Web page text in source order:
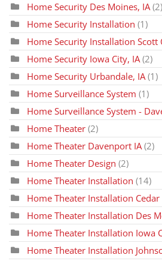
Home Security Des Moines, IA(2)
Home Security Installation (1)
Home Security Installation Scott
Home Security Iowa City, IA (2)
Home Security Urbandale, IA (1)
Home Surveillance System (1)
Home Surveillance System -
Home Theater (2)
Home Theater Davenport IA (2)
Home Theater Design (2)
Home Theater Installation (14)
Home Theater Installation Cedar
Home Theater Installation Des
Home Theater Installation Iowa
Home Theater Installation